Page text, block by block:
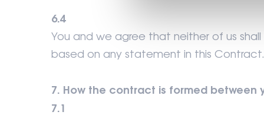
6.4
You and we agree that neither of us
based on any statement in this Contract.
7. How the contract is formed between
7.1